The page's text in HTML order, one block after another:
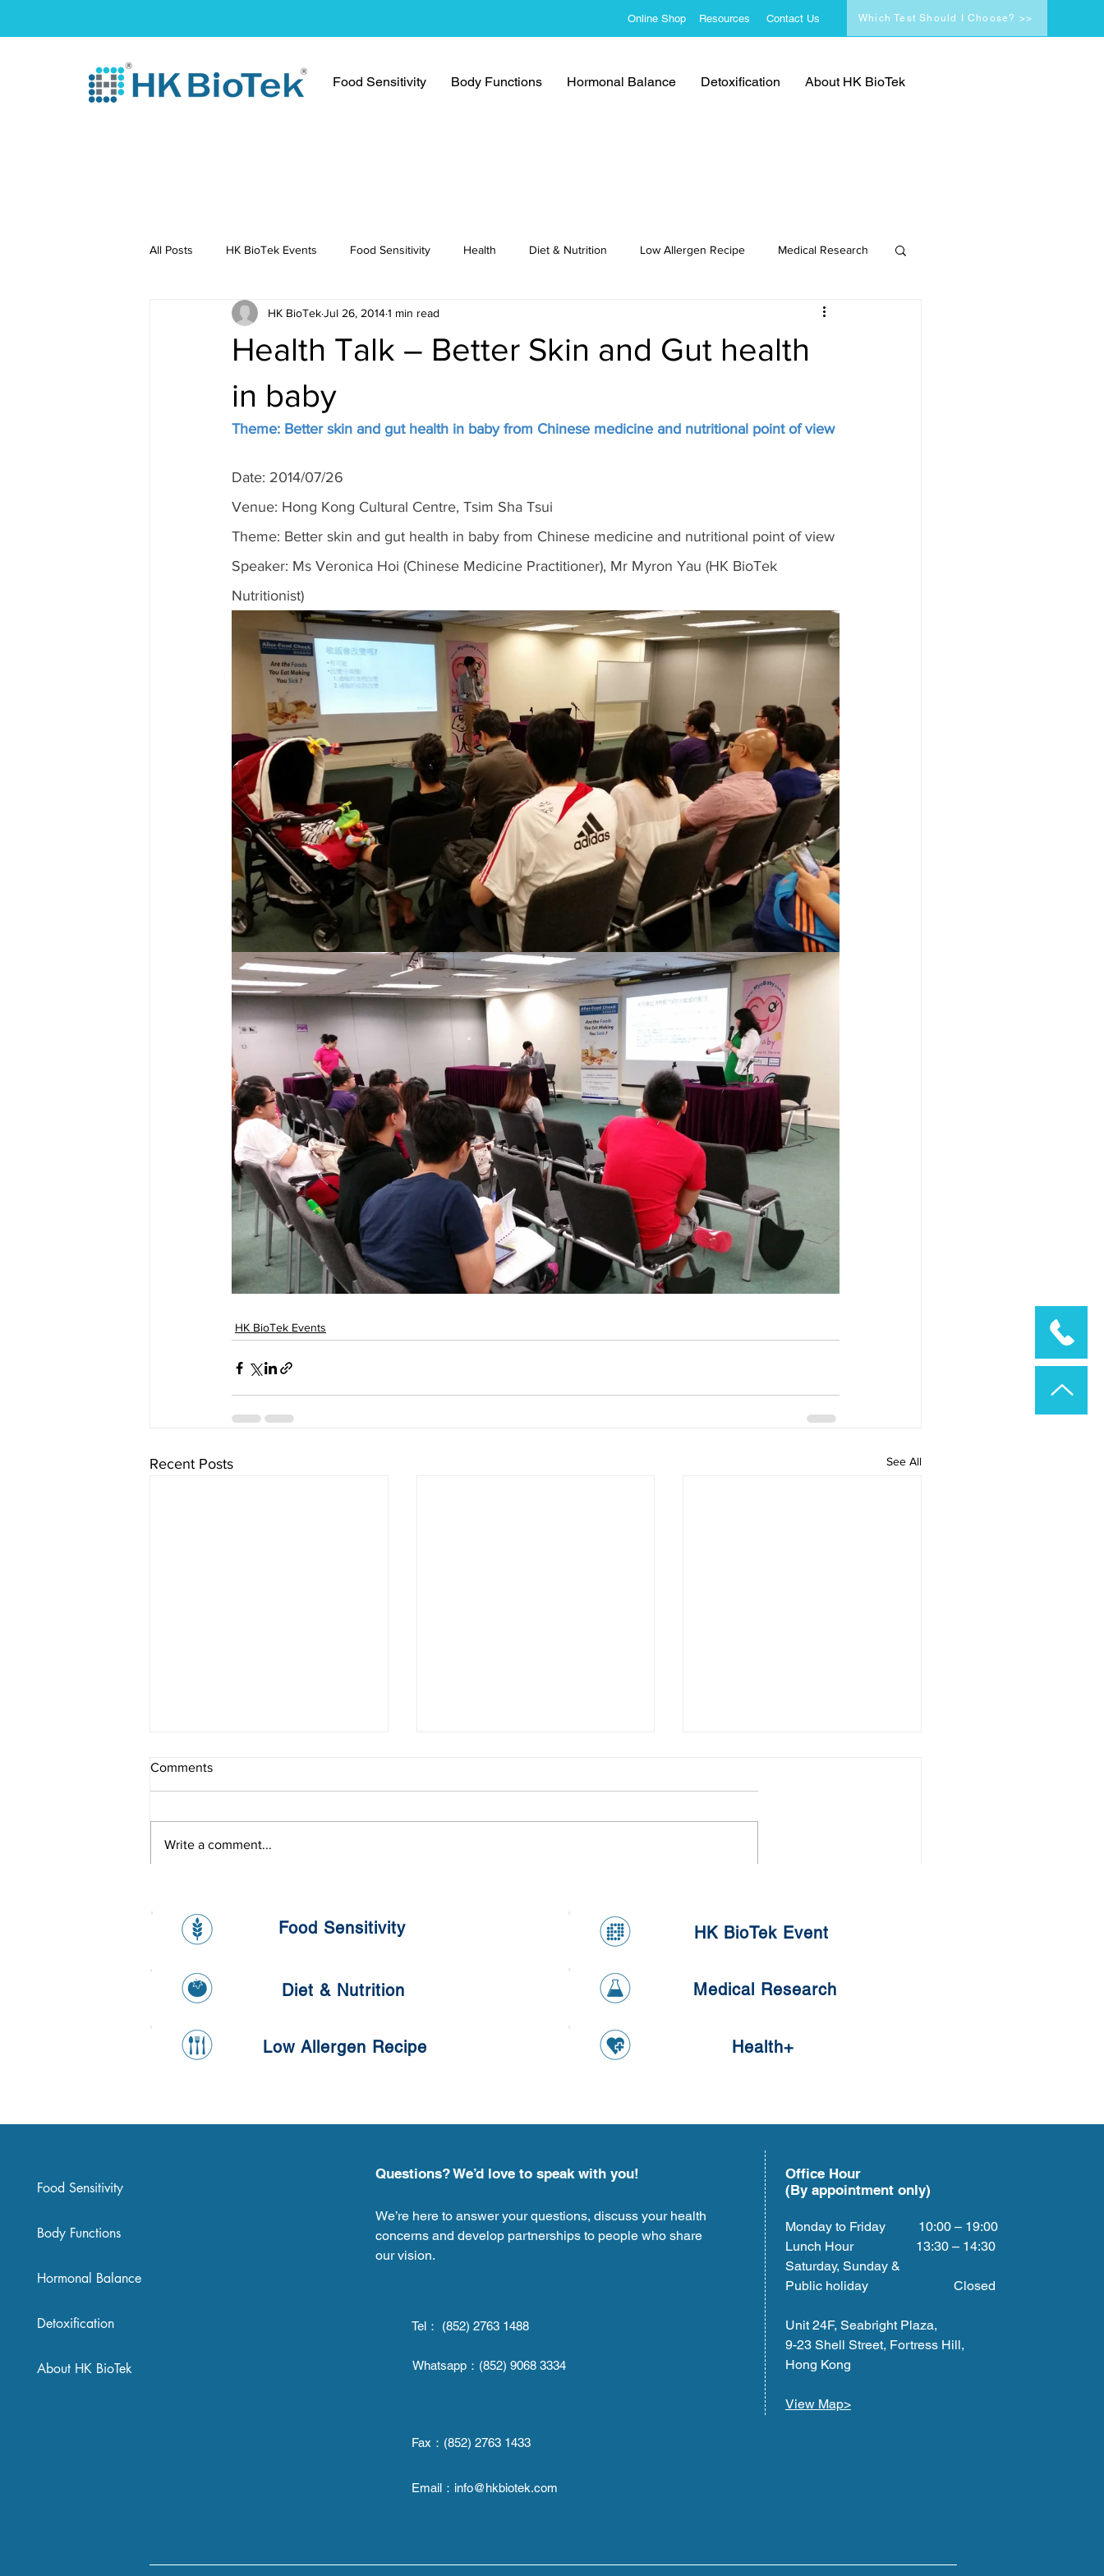
Online Shop Resources Contact Us Which Test Should I Choose? >>
Food Sensitivity Body Functions Hormonal Balance Detoxification About HK BioTek
All Posts HK BioTek Events Food Sensitivity Health Diet & Nutrition Low Allergen Recipe Medical Research
Press Conference Healthy Recipes
Health Talk – Better Skin and Gut health
in baby
HK BioTekJul 26, 20141 min read
Theme: Better skin and gut health in baby from Chinese medicine and nutritional point of view
Date: 2014/07/26
Venue: Hong Kong Cultural Centre, Tsim Sha Tsui
Theme: Better skin and gut health in baby from Chinese medicine and nutritional point of view
Speaker: Ms Veronica Hoi (Chinese Medicine Practitioner), Mr Myron Yau (HK BioTek
Nutritionist)
HK BioTek Events
Recent Posts See All
Comments
Write a comment...
Food Sensitivity
Diet & Nutrition
Low Allergen Recipe
HK BioTek Event
Medical Research
Health+
Food Sensitivity
Body Functions
Hormonal Balance
Detoxification
About HK BioTek
Questions? We’d love to speak with you!
We’re here to answer your questions, discuss your health
concerns and develop partnerships to people who share
our vision.
Tel： (852) 2763 1488
Whatsapp： (852) 9068 3334
Fax： (852) 2763 1433
Email： info@hkbiotek.com
Office Hour
(By appointment only)
Monday to Friday 10:00 – 19:00
Lunch Hour 13:30 – 14:30
Saturday, Sunday &
Public holiday Closed
Unit 24F, Seabright Plaza,
9-23 Shell Street, Fortress Hill,
Hong Kong
View Map>